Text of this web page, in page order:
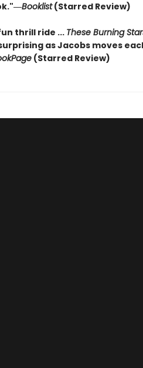
Booklist(Starred Review)
thrill ride ... These Burning
as Jacobs moves
(Starred Review)